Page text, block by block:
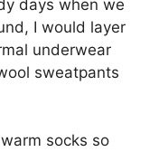
days when we
I would layer
underwear
sweatpants
socks so